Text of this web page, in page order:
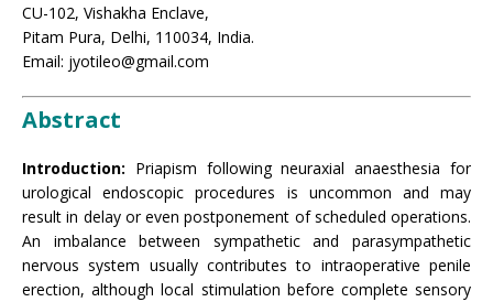
CU-102, Vishakha Enclave,
Pitam Pura, Delhi, 110034, India.
Email: jyotileo@gmail.com
Abstract
Introduction: Priapism following neuraxial anaesthesia for
urological endoscopic procedures is uncommon and may
result in delay or even postponement of scheduled operations.
An imbalance between sympathetic and parasympathetic
nervous system usually contributes to intraoperative penile
erection, although local stimulation before complete sensory